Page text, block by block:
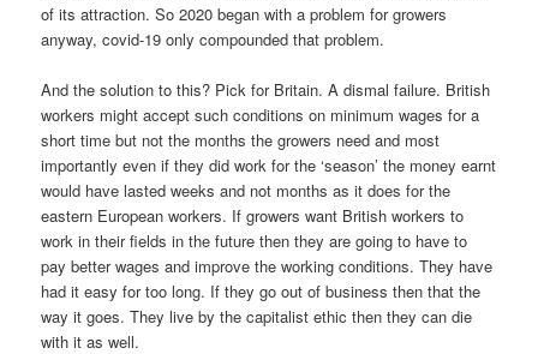
of its attraction. So 2020 began with a problem for growers
anyway, covid-19 only compounded that problem.
And the solution to this? Pick for Britain. A dismal failure. British
workers might accept such conditions on minimum wages for a
short time but not the months the growers need and most
importantly even if they did work for the ‘season’ the money earnt
would have lasted weeks and not months as it does for the
eastern European workers. If growers want British workers to
work in their fields in the future then they are going to have to
pay better wages and improve the working conditions. They have
had it easy for too long. If they go out of business then that the
way it goes. They live by the capitalist ethic then they can die
with it as well.